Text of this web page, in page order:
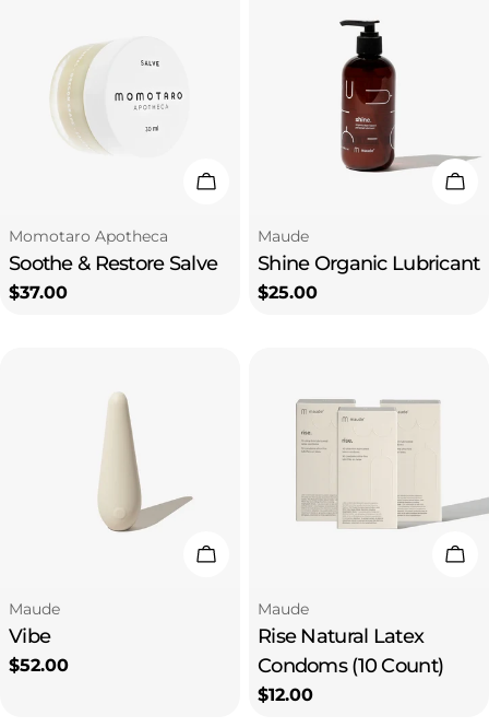
Add To Cart
Type:
Momotaro Apotheca
Soothe & Restore Salve
Regular
$37.00
Type:
Maude
Shine Organic Lubricant
Regular
$25.00
Choose Options
Type:
Maude
Vibe
Regular
$52.00
Type:
Maude
Rise Natural Latex
Condoms (10 Count)
Regular
$12.00